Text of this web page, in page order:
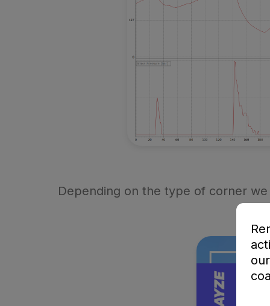
Depending on the type of corner